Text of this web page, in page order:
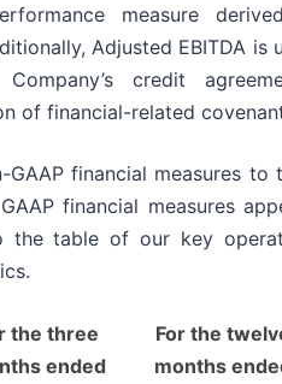
measure
Adjusted EBITDA is
credit
of financial-related
financial measures to
financial measures
the table of our key
the three
ended
For the
months